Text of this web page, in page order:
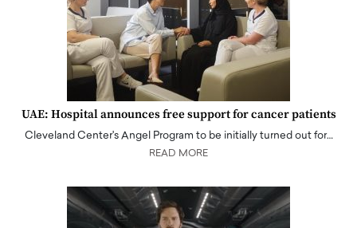
UAE: Hospital announces free support for cancer patients
Cleveland Center's Angel Program to be initially turned out for…
READ MORE